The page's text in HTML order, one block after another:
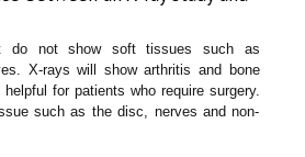
do not show soft tissues such as
X-rays will show arthritis and bone
for patients who require surgery.
such as the disc, nerves and non-